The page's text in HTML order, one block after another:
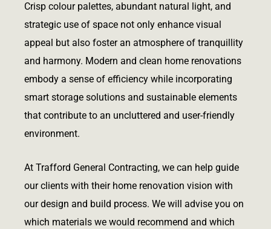
Crisp colour palettes, abundant natural light, and
strategic use of space not only enhance visual
appeal but also foster an atmosphere of tranquillity
and harmony. Modern and clean home renovations
embody a sense of efficiency while incorporating
smart storage solutions and sustainable elements
that contribute to an uncluttered and user-friendly
environment.
At Trafford General Contracting, we can help guide
our clients with their home renovation vision with
our design and build process. We will advise you on
which materials we would recommend and which